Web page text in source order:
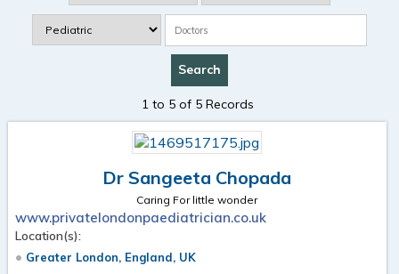
1 to 5 of 5 Records
Dr Sangeeta Chopada
Caring For little wonder
www.privatelondonpaediatrician.co.uk
Location(s):
Greater London, England, UK